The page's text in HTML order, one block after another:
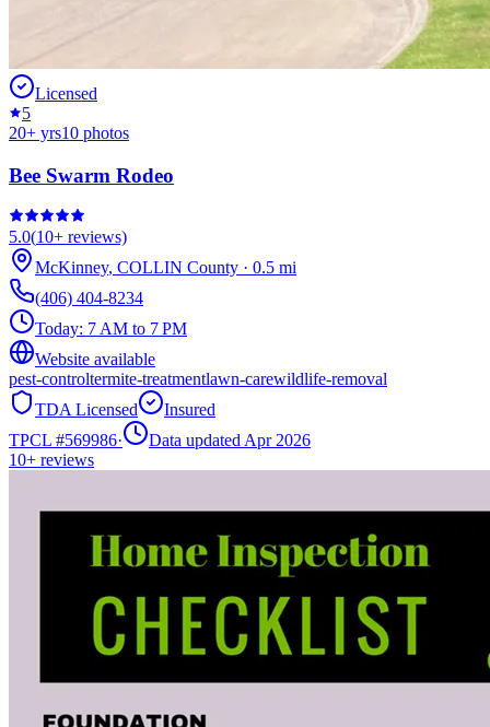
Licensed
5
20+ yrs10 photos
Bee Swarm Rodeo
5.0(10+ reviews)
McKinney, COLLIN County · 0.5 mi
(406) 404-8234
Today: 7 AM to 7 PM
Website available
pest-controltermite-treatmentlawn-carewildlife-removal
TDA Licensed
Insured
TPCL #569986·
Data updated Apr 2026
10+ reviews